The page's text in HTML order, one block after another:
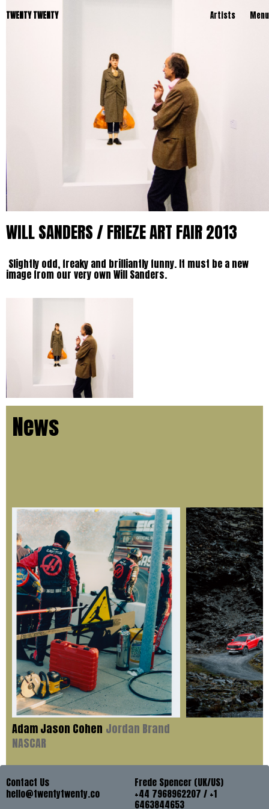
TWENTY TWENTY Artists Menu
WILL SANDERS / FRIEZE ART FAIR 2013
Slightly odd, freaky and brilliantly funny. It must be a new
image from our very own Will Sanders.
News
Adam Jason Cohen Jordan Brand
NASCAR
Contact Us
hello@twentytwenty.co
Frede Spencer (UK/US)
+44 7968962207 / +1
6463844653